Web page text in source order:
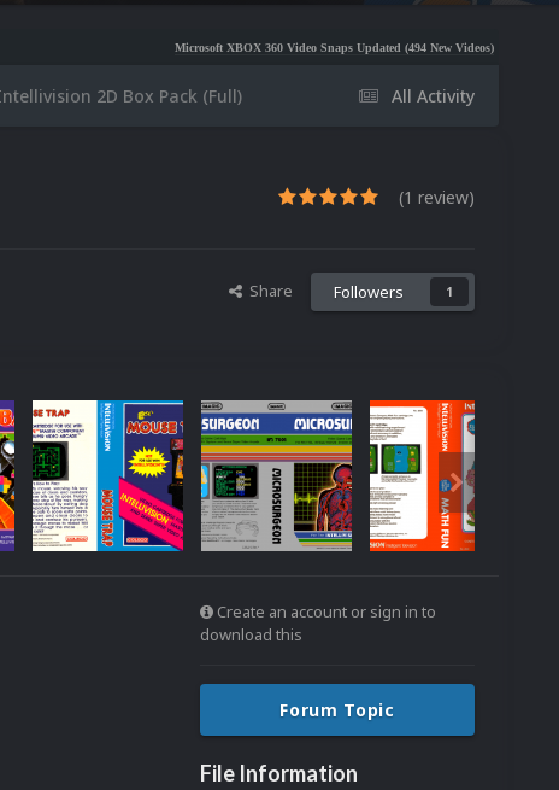
Microsoft XBOX 360 Video Snaps Updated (494 New Videos) Nintendo NES Video
All Activity
2D Box Pack (Full)
(1 review)
Share Followers 1
Create an account or sign in to
download this
Forum Topic
File Information